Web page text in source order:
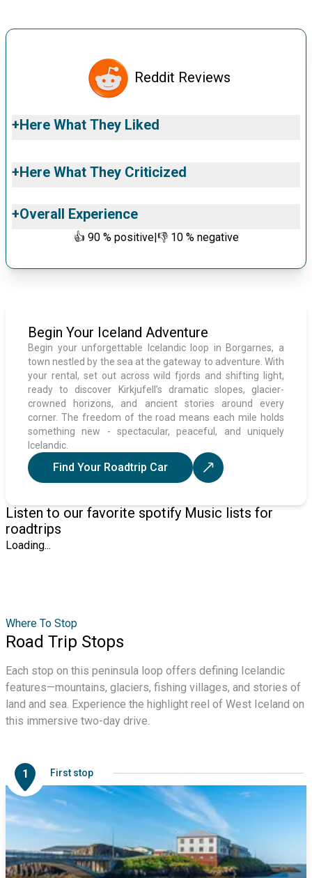
Reddit Reviews
+Here What They Liked
+Here What They Criticized
+Overall Experience
👍 90% positive|👎 10% negative
Begin Your Iceland Adventure
Begin your unforgettable Icelandic loop in Borgarnes, a
town nestled by the sea at the gateway to adventure. With
your rental, set out across wild fjords and shifting light,
ready to discover Kirkjufell’s dramatic slopes, glacier-
crowned horizons, and ancient stories around every
corner. The freedom of the road means each mile holds
something new - spectacular, peaceful, and uniquely
Icelandic.
Find Your Roadtrip Car
Listen to our favorite spotify Music lists for
roadtrips
Loading...
Where To Stop
Road Trip Stops
Each stop on this peninsula loop offers defining Icelandic
features—mountains, glaciers, fishing villages, and stories of
land and sea. Experience the highlight reel of West Iceland on
this immersive two-day drive.
1 First stop